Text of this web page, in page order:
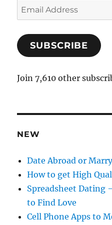
E
m
i
A
r
e
s
SUBSCRIBE
Join 7,610 other
NEW
Date Abroad or
How to get High
Spreadsheet Dating
to Find Love
Cell Phone Apps to